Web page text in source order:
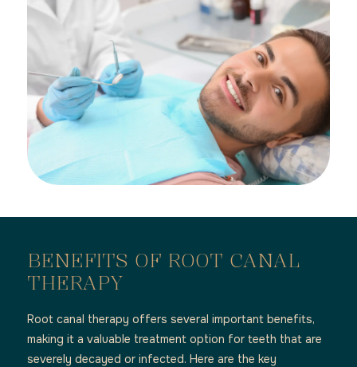
BENEFITS OF ROOT CANAL
THERAPY
Root canal therapy offers several important benefits,
making it a valuable treatment option for teeth that are
severely decayed or infected. Here are the key